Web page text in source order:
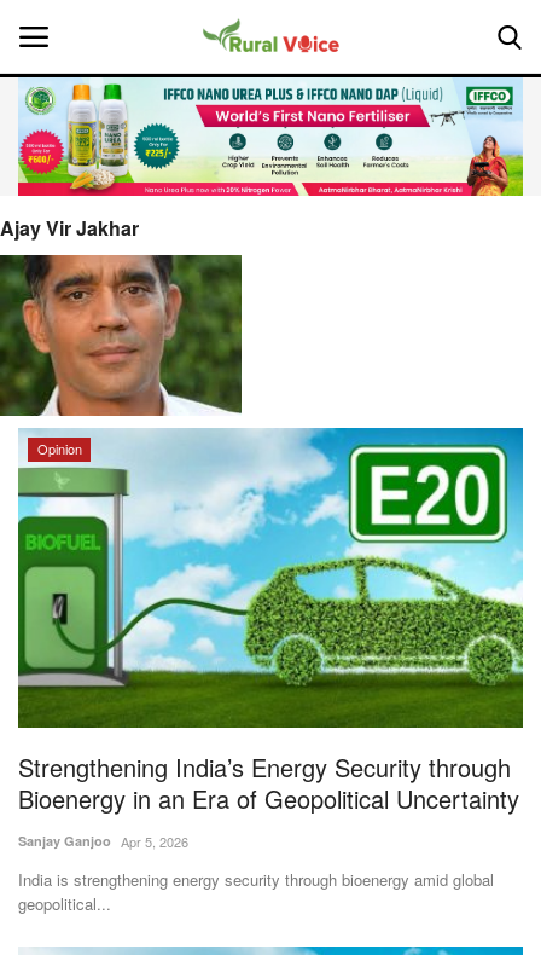
Home
Contact
About Us
Leadership Profiles
National
Politics
Opinion
Magazine
States
Events
Agribusiness
Cooperatives
Agritech
Ajay Vir Jakhar
Opinion
Strengthening India’s Energy Security through
Bioenergy in an Era of Geopolitical Uncertainty
Sanjay Ganjoo Apr 5, 2026
India is strengthening energy security through bioenergy amid global
geopolitical...